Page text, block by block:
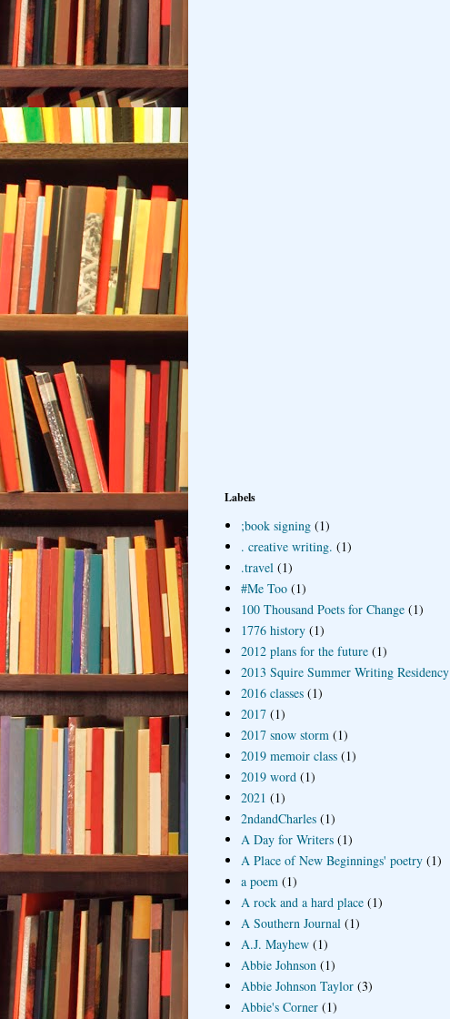
Labels
;book signing (1)
. creative writing. (1)
.travel (1)
#Me Too (1)
100 Thousand Poets for Change (1)
1776 history (1)
2012 plans for the future (1)
2013 Squire Summer Writing Residency
2016 classes (1)
2017 (1)
2017 snow storm (1)
2019 memoir class (1)
2019 word (1)
2021 (1)
2ndandCharles (1)
A Day for Writers (1)
A Place of New Beginnings' poetry (1)
a poem (1)
A rock and a hard place (1)
A Southern Journal (1)
A.J. Mayhew (1)
Abbie Johnson (1)
Abbie Johnson Taylor (3)
Abbie's Corner (1)